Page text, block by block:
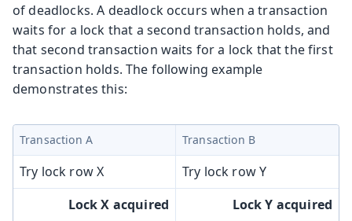
of deadlocks. A deadlock occurs when a transaction
waits for a lock that a second transaction holds, and
that second transaction waits for a lock that the first
transaction holds. The following example
demonstrates this:
Transaction A Transaction B
Try lock row X
Try lock row Y
Lock X acquired
Lock Y acquired